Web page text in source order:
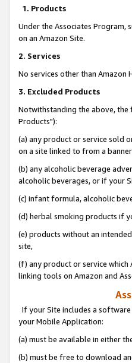
1. Products
Under the Associates Program,
on an Amazon Site.
2. Services
No services other than Amazon
3. Excluded Products
Notwithstanding the above, the
Products"):
(a) any product or service sold
on a site linked to from a
(b) any alcoholic beverage
alcoholic beverages, or if your
(c) infant formula, alcoholic
(d) herbal smoking products if
(e) products without an
site,
(f) any product or service which
linking tools on Amazon and
If your Site includes a
your Mobile Application:
(a) must be available in either
(b) must be free to download